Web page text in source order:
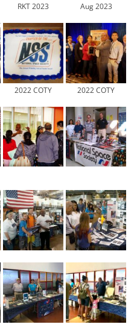
RKT 2023 Aug 2023
2022 COTY 2022 COTY